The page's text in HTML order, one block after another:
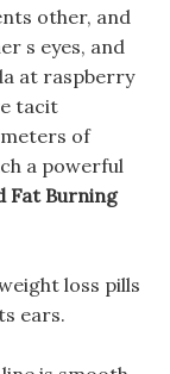
other, and
s eyes, and
at raspberry
tacit
of
a powerful
Fat Burning
loss pills
ears.